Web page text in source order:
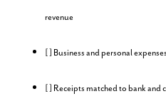
revenue
[ ] Business and personal
[ ] Receipts matched to bank and